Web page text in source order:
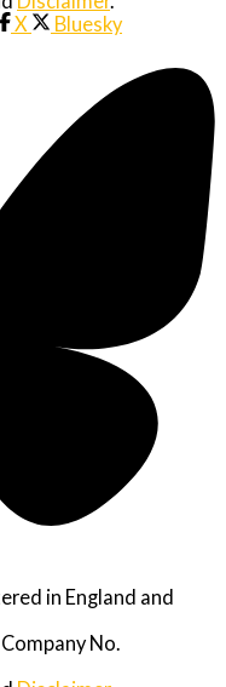
X Bluesky
in England and
No.